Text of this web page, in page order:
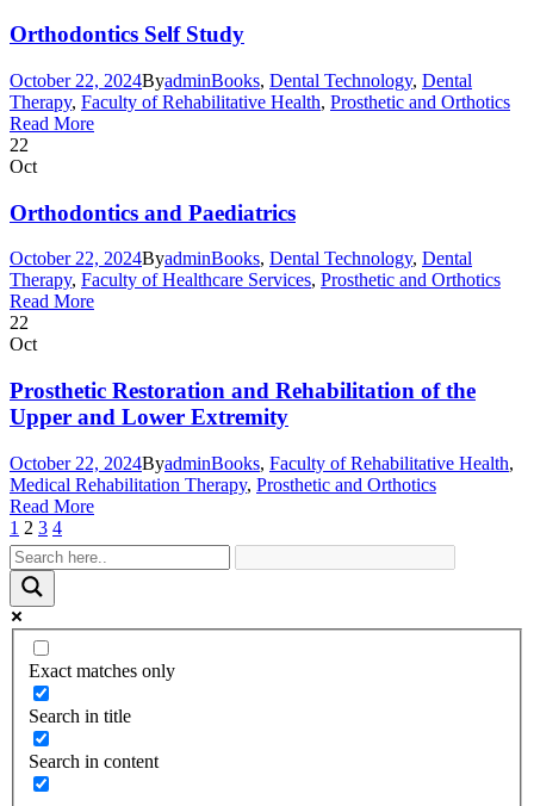
Orthodontics Self Study
October 22, 2024ByadminBooks, Dental Technology, Dental
Therapy, Faculty of Rehabilitative Health, Prosthetic and Orthotics
Read More
22
Oct
Orthodontics and Paediatrics
October 22, 2024ByadminBooks, Dental Technology, Dental
Therapy, Faculty of Healthcare Services, Prosthetic and Orthotics
Read More
22
Oct
Prosthetic Restoration and Rehabilitation of the
Upper and Lower Extremity
October 22, 2024ByadminBooks, Faculty of Rehabilitative Health,
Medical Rehabilitation Therapy, Prosthetic and Orthotics
Read More
1 2 3 4
Exact matches only
Search in title
Search in content